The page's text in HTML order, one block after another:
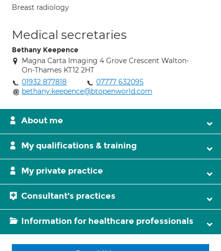
Breast radiology
Medical secretaries
Bethany Keepence
Magna Carta Imaging 4 Grove Crescent Walton-
On-Thames KT12 2HT
01932 877818
07777 632095
bethany.keepence@btopenworld.com
About me
My qualifications & training
My private practice
Consultant's practices
Information for healthcare professionals